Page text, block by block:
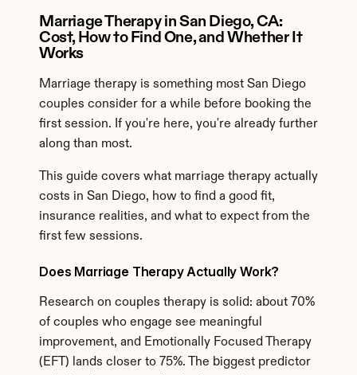
Marriage Therapy in San Diego, CA:
Cost, How to Find One, and Whether It
Works
Marriage therapy is something most San Diego
couples consider for a while before booking the
first session. If you're here, you're already further
along than most.
This guide covers what marriage therapy actually
costs in San Diego, how to find a good fit,
insurance realities, and what to expect from the
first few sessions.
Does Marriage Therapy Actually Work?
Research on couples therapy is solid: about 70%
of couples who engage see meaningful
improvement, and Emotionally Focused Therapy
(EFT) lands closer to 75%. The biggest predictor